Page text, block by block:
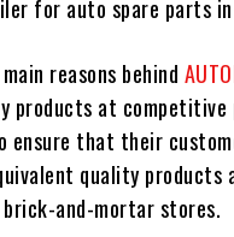
for auto spare parts
reasons behind
products at competitive
ensure that their
quality
and-mortar stores.